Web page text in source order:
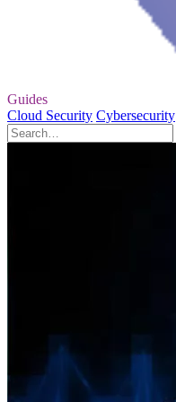
Guides
Cloud Security Cybersecurity